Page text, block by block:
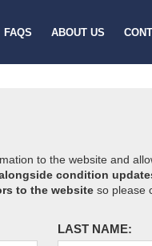
FAQS ABOUT US
to the website and
condition
to the website so please
LAST NAME: